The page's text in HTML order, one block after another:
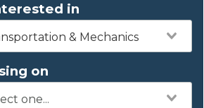
in
& Mechanics
on